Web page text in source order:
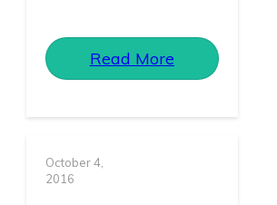
Read More
October 4,
2016